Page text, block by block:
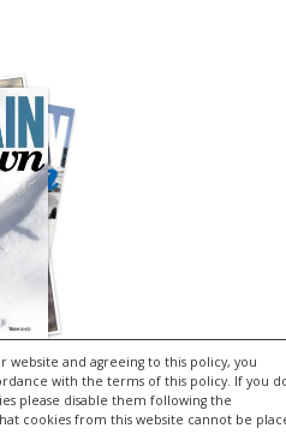
website and agreeing to this policy, you
with the terms of this policy. If you
please disable them following the
cookies from this website cannot be
liteWordPress Theme byMH